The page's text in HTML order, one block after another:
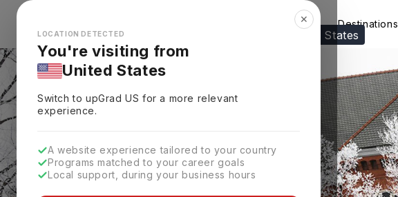
Looks like you're browsing from the United States
✕
LOCATION DETECTED
You're visiting from
United States
Switch to upGradUS for a more relevant
experience.
A website experience tailored to your country
Programs matched to your career goals
Local support, during your business hours
Explore Countries Destinations